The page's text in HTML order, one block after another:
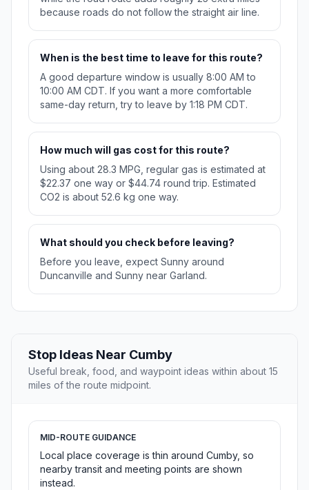
because roads do not follow the straight air line.
When is the best time to leave for this route?
A good departure window is usually 8:00 AM to
10:00 AM CDT. If you want a more comfortable
same-day return, try to leave by 1:18 PM CDT.
How much will gas cost for this route?
Using about 28.3 MPG, regular gas is estimated at
$22.37 one way or $44.74 round trip. Estimated
CO2 is about 52.6 kg one way.
What should you check before leaving?
Before you leave, expect Sunny around
Duncanville and Sunny near Garland.
Stop Ideas Near Cumby
Useful break, food, and waypoint ideas within about 15
miles of the route midpoint.
MID-ROUTE GUIDANCE
Local place coverage is thin around Cumby, so
nearby transit and meeting points are shown
instead.